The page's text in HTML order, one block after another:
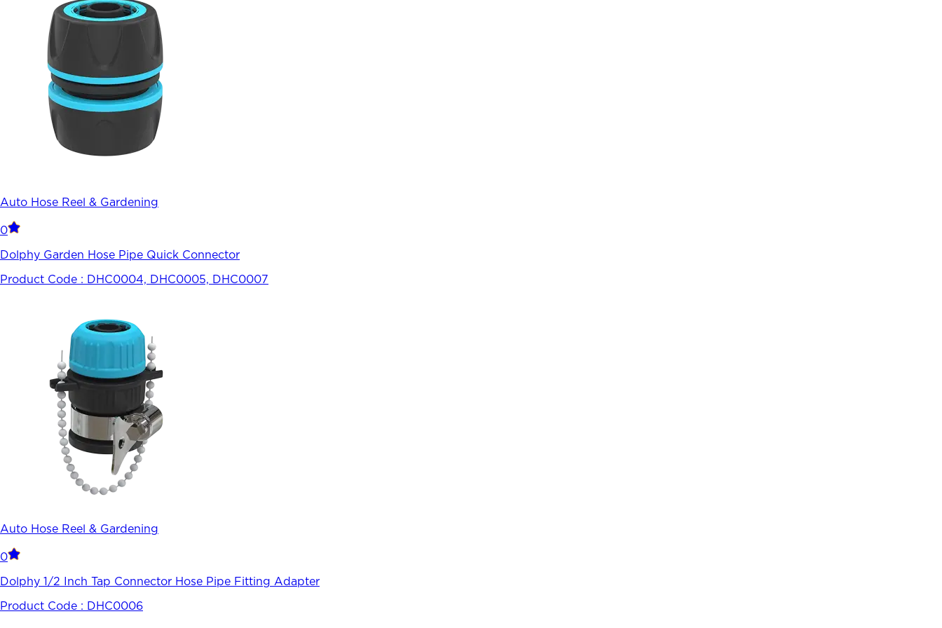
Auto Hose Reel & Gardening
0
Dolphy Garden Hose Pipe Quick Connector
Product Code : DHC0004, DHC0005, DHC0007
Auto Hose Reel & Gardening
0
Dolphy 1/2 Inch Tap Connector Hose Pipe Fitting Adapter
Product Code : DHC0006